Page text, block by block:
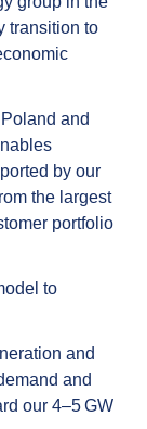
transition to
and
by our
the largest
portfolio
to
and
and
our 4–5 GW